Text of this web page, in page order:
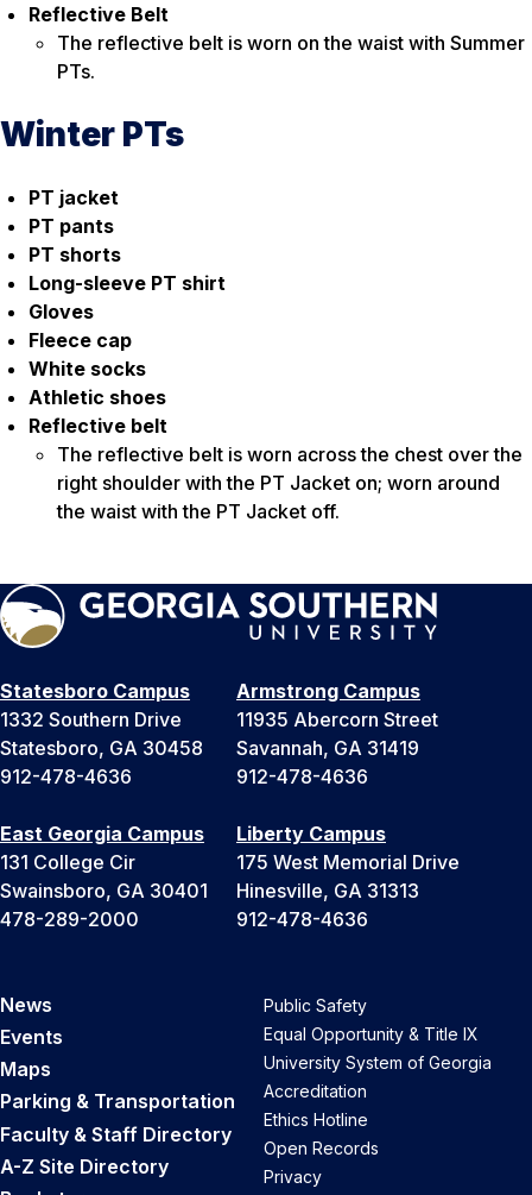
Reflective Belt
The reflective belt is worn on the waist with Summer
PTs.
Winter PTs
PT jacket
PT pants
PT shorts
Long-sleeve PT shirt
Gloves
Fleece cap
White socks
Athletic shoes
Reflective belt
The reflective belt is worn across the chest over the
right shoulder with the PT Jacket on; worn around
the waist with the PT Jacket off.
Statesboro Campus
1332 Southern Drive
Statesboro, GA 30458
912-478-4636
Armstrong Campus
11935 Abercorn Street
Savannah, GA 31419
912-478-4636
East Georgia Campus
131 College Cir
Swainsboro, GA 30401
478-289-2000
Liberty Campus
175 West Memorial Drive
Hinesville, GA 31313
912-478-4636
News
Events
Maps
Parking & Transportation
Faculty & Staff Directory
A-Z Site Directory
Public Safety
Equal Opportunity & Title IX
University System of Georgia
Accreditation
Ethics Hotline
Open Records
Privacy